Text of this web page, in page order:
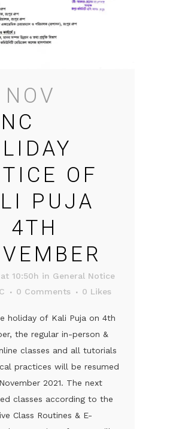
OF
PUJA
4TH
10:50h in General Notice
0 Comments 0 Likes
holiday of Kali Puja on 4th
the regular in-person &
classes and all tutorials
practices will be resumed
2021. The next
classes according to the
Class Routines & E-